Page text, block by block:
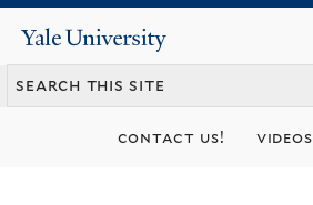
content
Yale
University
contact us! videos